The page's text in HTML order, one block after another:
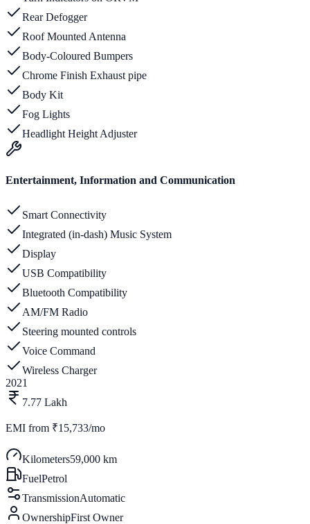
Rear Defogger
Roof Mounted Antenna
Body-Coloured Bumpers
Chrome Finish Exhaust pipe
Body Kit
Fog Lights
Headlight Height Adjuster
Entertainment, Information and Communication
Smart Connectivity
Integrated (in-dash) Music System
Display
USB Compatibility
Bluetooth Compatibility
AM/FM Radio
Steering mounted controls
Voice Command
Wireless Charger
2021
7.77 Lakh
EMI from ₹15,733/mo
Kilometers59,000 km
FuelPetrol
TransmissionAutomatic
OwnershipFirst Owner